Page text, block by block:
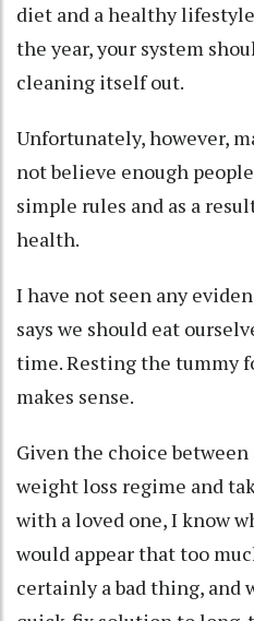
diet and a healthy
the year, your system
cleaning itself out.
Unfortunately, however,
not believe enough
simple rules and as a
health.
I have not seen any
says we should eat
time. Resting the tummy
makes sense.
Given the choice between
weight loss regime and
with a loved one, I know
would appear that too
certainly a bad thing, and